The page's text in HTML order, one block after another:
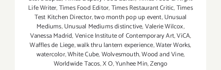
Life Writer,Times Food Editor,Times Restaurant Critic,Times
Test Kitchen Director,two month pop up event,Unusual
Mediums,Unusual Mediums distinctive,Valerie Wilcox,
Vanessa Madrid,Venice Institute of Contemporary Art,ViCA,
Waffles de Liege,walk thru lantern experience,Water Works,
watercolor,White Cube,Wolvesmouth,Wood and Vine,
Worldwide Tacos,X O,Yunhee Min,Zengo